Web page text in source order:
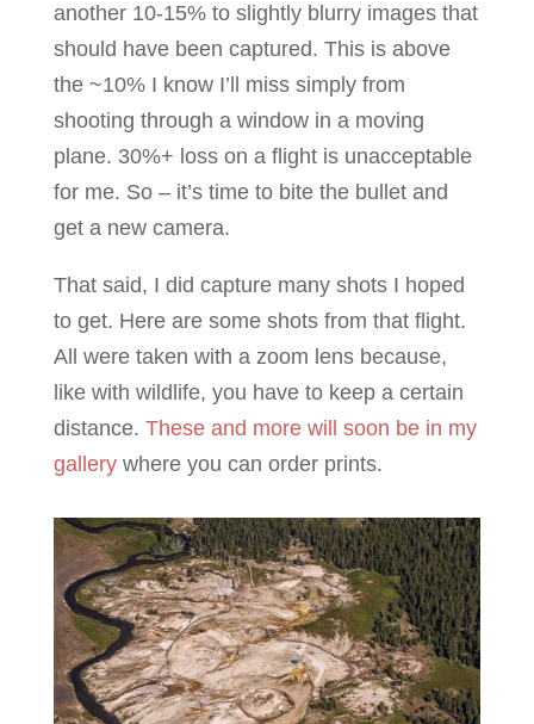
another 10-15% to slightly blurry images that
should have been captured. This is above
the ~10% I know I’ll miss simply from
shooting through a window in a moving
plane. 30%+ loss on a flight is unacceptable
for me. So – it’s time to bite the bullet and
get a new camera.
That said, I did capture many shots I hoped
to get. Here are some shots from that flight.
All were taken with a zoom lens because,
like with wildlife, you have to keep a certain
distance. These and more will soon be in my
gallerywhere you can order prints.